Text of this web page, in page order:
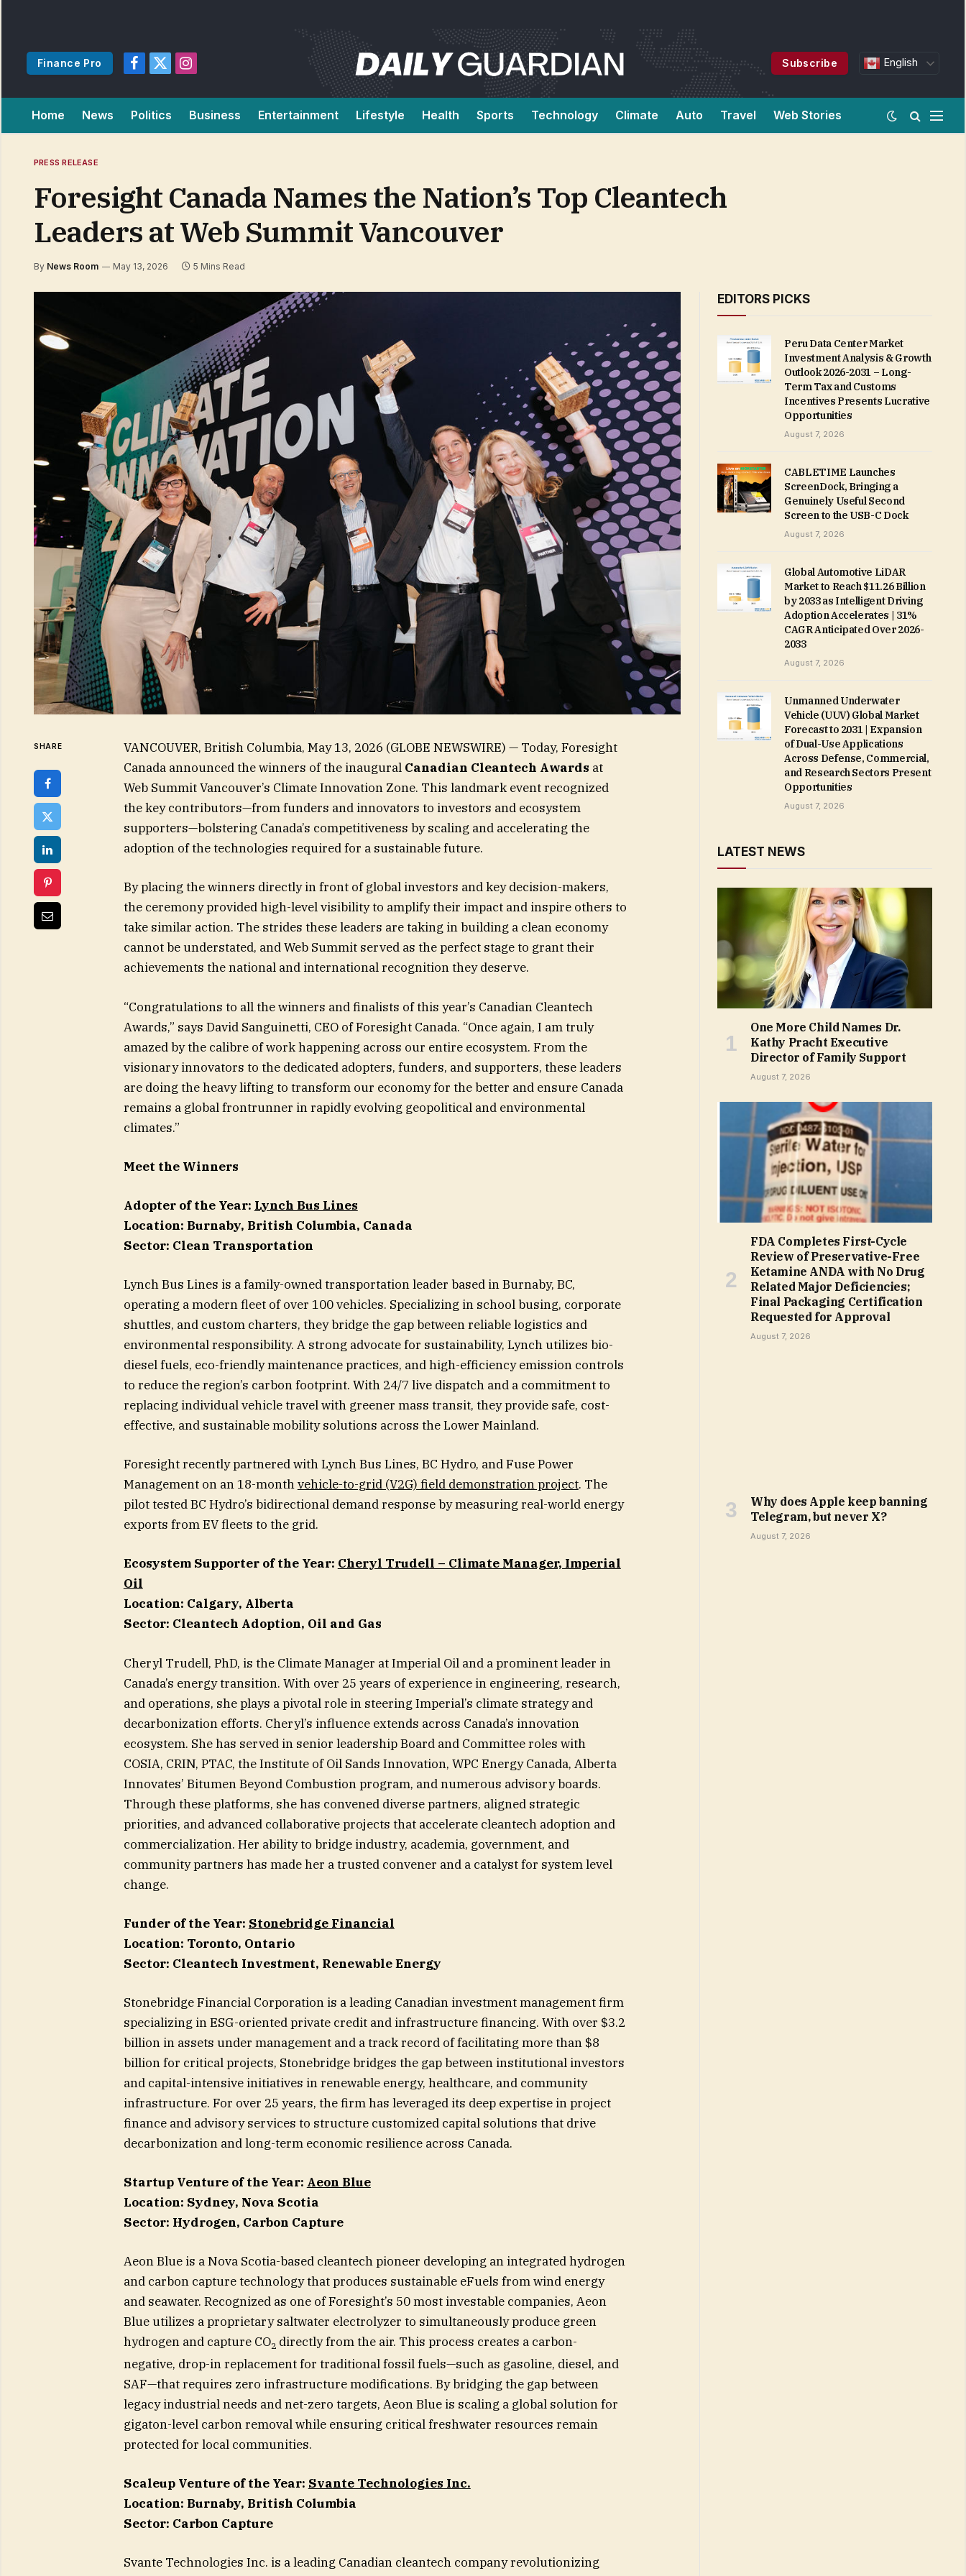
Finance Pro
Facebook
X
Instagram
Subscribe English
Home News Politics Business Entertainment Lifestyle Health Sports Technology Climate Auto Travel Web Stories
PRESS RELEASE
Foresight Canada Names the Nation’s Top Cleantech
Leaders at Web Summit Vancouver
By News Room May 13, 2026 5 Mins Read
SHARE
VANCOUVER, British Columbia, May 13, 2026 (GLOBE NEWSWIRE) — Today, Foresight
Canada announced the winners of the inaugural Canadian Cleantech Awards at
Web Summit Vancouver’s Climate Innovation Zone. This landmark event recognized
the key contributors—from funders and innovators to investors and ecosystem
supporters—bolstering Canada’s competitiveness by scaling and accelerating the
adoption of the technologies required for a sustainable future.
By placing the winners directly in front of global investors and key decision-makers,
the ceremony provided high-level visibility to amplify their impact and inspire others to
take similar action. The strides these leaders are taking in building a clean economy
cannot be understated, and Web Summit served as the perfect stage to grant their
achievements the national and international recognition they deserve.
“Congratulations to all the winners and finalists of this year’s Canadian Cleantech
Awards,” says David Sanguinetti, CEO of Foresight Canada. “Once again, I am truly
amazed by the calibre of work happening across our entire ecosystem. From the
visionary innovators to the dedicated adopters, funders, and supporters, these leaders
are doing the heavy lifting to transform our economy for the better and ensure Canada
remains a global frontrunner in rapidly evolving geopolitical and environmental
climates.”
Meet the Winners
Adopter of the Year: Lynch Bus Lines
Location: Burnaby, British Columbia, Canada
Sector: Clean Transportation
Lynch Bus Lines is a family-owned transportation leader based in Burnaby, BC,
operating a modern fleet of over 100 vehicles. Specializing in school busing, corporate
shuttles, and custom charters, they bridge the gap between reliable logistics and
environmental responsibility. A strong advocate for sustainability, Lynch utilizes bio-
diesel fuels, eco-friendly maintenance practices, and high-efficiency emission controls
to reduce the region’s carbon footprint. With 24/7 live dispatch and a commitment to
replacing individual vehicle travel with greener mass transit, they provide safe, cost-
effective, and sustainable mobility solutions across the Lower Mainland.
Foresight recently partnered with Lynch Bus Lines, BC Hydro, and Fuse Power
Management on an 18-monthvehicle-to-grid (V2G) field demonstration project. The
pilot tested BC Hydro’s bidirectional demand response by measuring real-world energy
exports from EV fleets to the grid.
Ecosystem Supporter of the Year: Cheryl Trudell – Climate Manager, Imperial
Oil
Location: Calgary, Alberta
Sector: Cleantech Adoption, Oil and Gas
Cheryl Trudell, PhD, is the Climate Manager at Imperial Oil and a prominent leader in
Canada’s energy transition. With over 25 years of experience in engineering, research,
and operations, she plays a pivotal role in steering Imperial’s climate strategy and
decarbonization efforts. Cheryl’s influence extends across Canada’s innovation
ecosystem. She has served in senior leadership Board and Committee roles with
COSIA, CRIN, PTAC, the Institute of Oil Sands Innovation, WPC Energy Canada, Alberta
Innovates’ Bitumen Beyond Combustion program, and numerous advisory boards.
Through these platforms, she has convened diverse partners, aligned strategic
priorities, and advanced collaborative projects that accelerate cleantech adoption and
commercialization. Her ability to bridge industry, academia, government, and
community partners has made her a trusted convener and a catalyst for system level
change.
Funder of the Year: Stonebridge Financial
Location: Toronto, Ontario
Sector: Cleantech Investment, Renewable Energy
Stonebridge Financial Corporation is a leading Canadian investment management firm
specializing in ESG-oriented private credit and infrastructure financing. With over $3.2
billion in assets under management and a track record of facilitating more than $8
billion for critical projects, Stonebridge bridges the gap between institutional investors
and capital-intensive initiatives in renewable energy, healthcare, and community
infrastructure. For over 25 years, the firm has leveraged its deep expertise in project
finance and advisory services to structure customized capital solutions that drive
decarbonization and long-term economic resilience across Canada.
Startup Venture of the Year: Aeon Blue
Location: Sydney, Nova Scotia
Sector: Hydrogen, Carbon Capture
Aeon Blue is a Nova Scotia-based cleantech pioneer developing an integrated hydrogen
and carbon capture technology that produces sustainable eFuels from wind energy
and seawater. Recognized as one of Foresight’s 50 most investable companies, Aeon
Blue utilizes a proprietary saltwater electrolyzer to simultaneously produce green
hydrogen and capture CO2 directly from the air. This process creates a carbon-
negative, drop-in replacement for traditional fossil fuels—such as gasoline, diesel, and
SAF—that requires zero infrastructure modifications. By bridging the gap between
legacy industrial needs and net-zero targets, Aeon Blue is scaling a global solution for
gigaton-level carbon removal while ensuring critical freshwater resources remain
protected for local communities.
Scaleup Venture of the Year: Svante Technologies Inc.
Location: Burnaby, British Columbia
Sector: Carbon Capture
Svante Technologies Inc. is a leading Canadian cleantech company revolutionizing
EDITORS PICKS
Peru Data Center Market
Investment Analysis & Growth
Outlook 2026-2031 – Long-
Term Tax and Customs
Incentives Presents Lucrative
Opportunities
August 7, 2026
CABLETIME Launches
ScreenDock, Bringing a
Genuinely Useful Second
Screen to the USB-C Dock
August 7, 2026
Global Automotive LiDAR
Market to Reach $11.26 Billion
by 2033 as Intelligent Driving
Adoption Accelerates | 31%
CAGR Anticipated Over 2026-
2033
August 7, 2026
Unmanned Underwater
Vehicle (UUV) Global Market
Forecast to 2031 | Expansion
of Dual-Use Applications
Across Defense, Commercial,
and Research Sectors Present
Opportunities
August 7, 2026
LATEST NEWS
One More Child Names Dr.
Kathy Pracht Executive
Director of Family Support
August 7, 2026
FDA Completes First-Cycle
Review of Preservative-Free
Ketamine ANDA with No Drug
Related Major Deficiencies;
Final Packaging Certification
Requested for Approval
August 7, 2026
Why does Apple keep banning
Telegram, but never X?
August 7, 2026